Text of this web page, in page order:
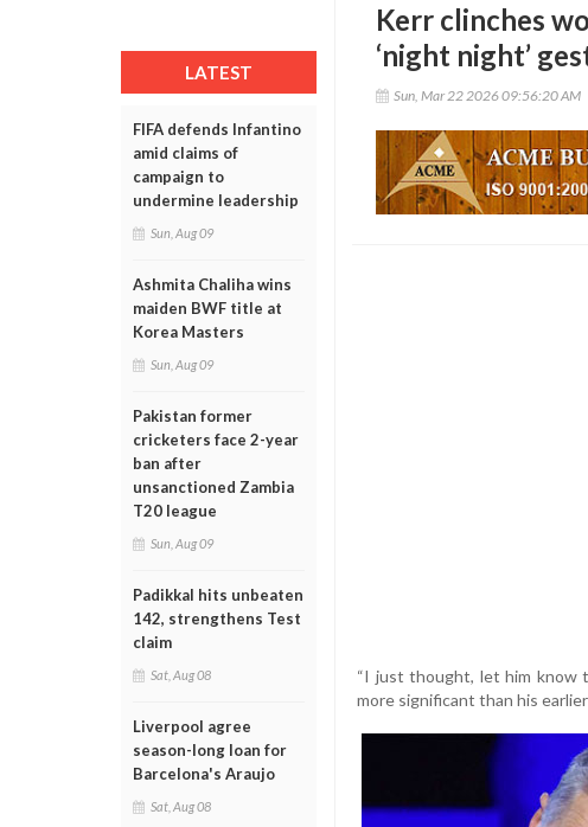
LATEST
FIFA defends Infantino
amid claims of
campaign to
undermine leadership
Sun, Aug 09
Ashmita Chaliha wins
maiden BWF title at
Korea Masters
Sun, Aug 09
Pakistan former
cricketers face 2-year
ban after
unsanctioned Zambia
T20 league
Sun, Aug 09
Padikkal hits unbeaten
142, strengthens Test
claim
Sat, Aug 08
Liverpool agree
season-long loan for
Barcelona's Araujo
Sat, Aug 08
Kerr clinches
‘night night’
Sun, Mar 22 2026 09:56:20 AM
“I just thought, let him know
more significant than his